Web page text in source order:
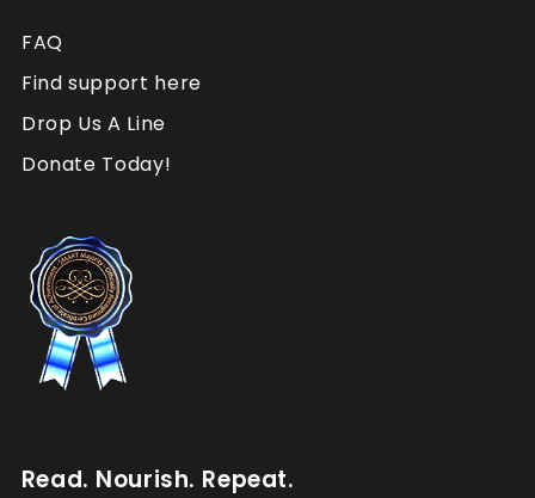
FAQ
Find support here
Drop Us A Line
Donate Today!
Read. Nourish. Repeat.